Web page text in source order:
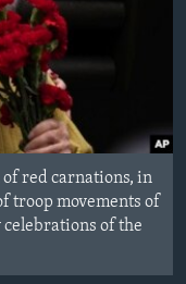
of red carnations, in
troop movements of
of the